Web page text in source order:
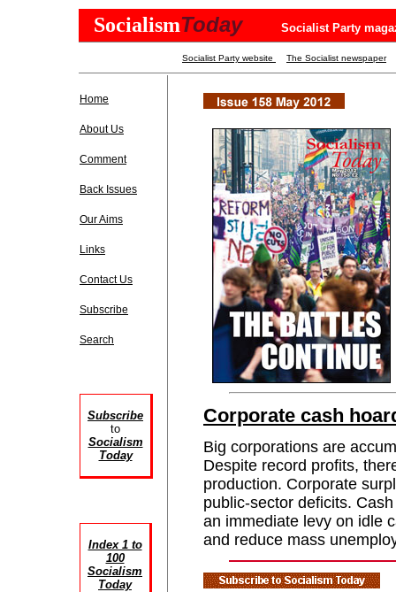
SocialismToday Socialist Party
Socialist Party website The Socialist newspaper
Home
About Us
Comment
Back Issues
Our Aims
Links
Contact Us
Subscribe
Search
Subscribe
to
Socialism
Today
Index 1 to
100
Socialism
Today
Corporate cash
Big corporations are
Despite record profits,
production. Corporate
public-sector deficits.
an immediate levy on idle
and reduce mass